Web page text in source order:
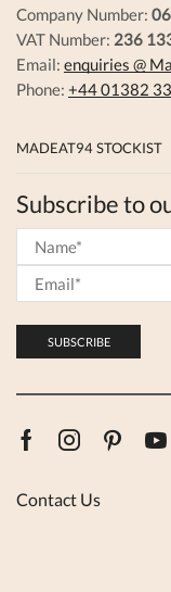
Company Number:
VAT Number: 236
Email: enquiries @
Phone: +44 01382
MADEAT94 STOCKIST
Subscribe to
FacebookInstagram
Contact Us